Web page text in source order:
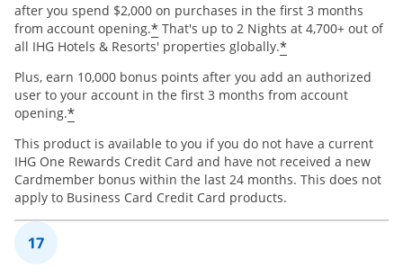
after you spend $2,000 on purchases in the first 3 months
from account opening.*Opens offer details overlay
That's up to 2 Nights at 4,700+ out of
all IHG Hotels & Resorts' properties globally.*Opens offer
Plus, earn 10,000 bonus points after you add an authorized
user to your account in the first 3 months from account
opening.*Opens offer details overlay
This product is available to you if you do not have a current
IHG One Rewards Credit Card and have not received a new
Cardmember bonus within the last 24 months. This does not
apply to Business Card Credit Card products.